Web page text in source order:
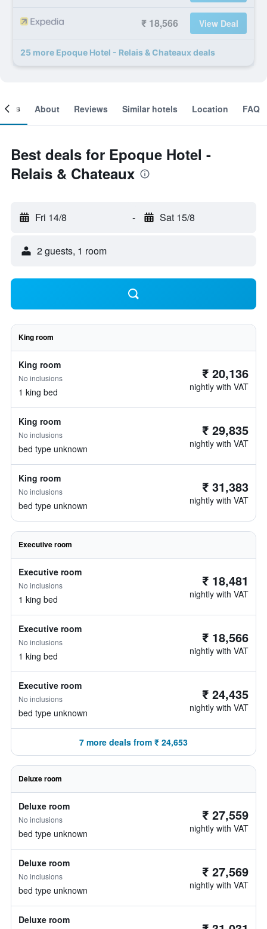
₹ 18,566 View Deal
25 more Epoque Hotel - Relais & Chateaux deals
About Reviews Similar hotels Location FAQ
Best deals for Epoque Hotel -
Relais & Chateaux
Fri 14/8 - Sat 15/8
2 guests, 1 room
King room
King room
No inclusions
1 king bed
₹ 20,136
nightly with VAT
King room
No inclusions
bed type unknown
₹ 29,835
nightly with VAT
King room
No inclusions
bed type unknown
₹ 31,383
nightly with VAT
Executive room
Executive room
No inclusions
1 king bed
₹ 18,481
nightly with VAT
Executive room
No inclusions
1 king bed
₹ 18,566
nightly with VAT
Executive room
No inclusions
bed type unknown
₹ 24,435
nightly with VAT
7 more deals from ₹ 24,653
Deluxe room
Deluxe room
No inclusions
bed type unknown
₹ 27,559
nightly with VAT
Deluxe room
No inclusions
bed type unknown
₹ 27,569
nightly with VAT
Deluxe room